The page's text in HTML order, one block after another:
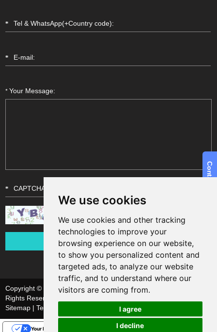
We use cookies
We use cookies and other tracking
technologies to improve your
browsing experience on our website,
to show you personalized content and
targeted ads, to analyze our website
traffic, and to understand where our
visitors are coming from.
I agree
I decline
* Your Message:
Copyright © Shanghai Funsun Digital & Technology Co., Ltd. All
Rights Reserved
Sitemap | Technical Support:
Your Privacy Choices